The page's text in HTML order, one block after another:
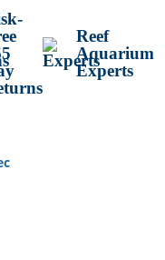
Reef
Aquarium
Experts